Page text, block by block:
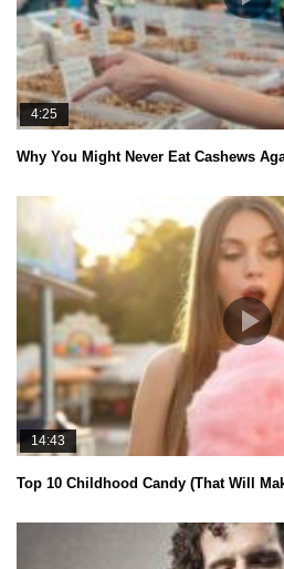
4:25
Why You Might Never Eat Cashews
14:43
Top 10 Childhood Candy (That Will